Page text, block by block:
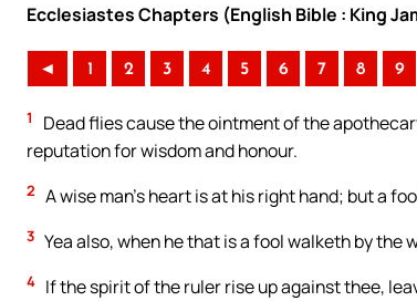
Ecclesiastes Chapters (English Bible : King
◄ 1 2 3 4 5 6 7 8 9
1
Dead flies cause the ointment of the
reputation for wisdom and honour.
2 A wise man’s heart is at his right hand; but a
3 Yea also, when he that is a fool walketh by the
4 If the spirit of the ruler rise up against thee,